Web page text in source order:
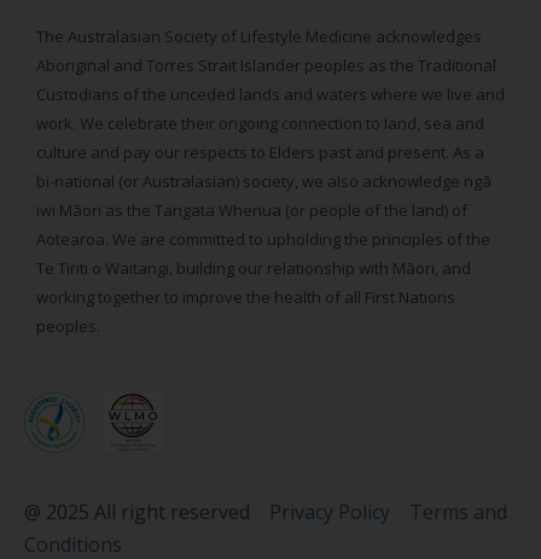
The Australasian Society of Lifestyle Medicine acknowledges
Aboriginal and Torres Strait Islander peoples as the Traditional
Custodians of the unceded lands and waters where we live and
work. We celebrate their ongoing connection to land, sea and
culture and pay our respects to Elders past and present. As a
bi-national (or Australasian) society, we also acknowledge ngā
iwi Māori as the Tangata Whenua (or people of the land) of
Aotearoa. We are committed to upholding the principles of the
Te Tiriti o Waitangi, building our relationship with Māori, and
working together to improve the health of all First Nations
peoples.
@ 2025 All right reserved Privacy Policy
Terms and
Conditions